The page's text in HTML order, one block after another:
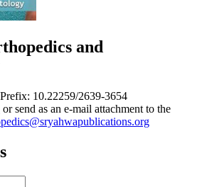
and
10.22259/2639-3654
or send as an e-mail attachment to the